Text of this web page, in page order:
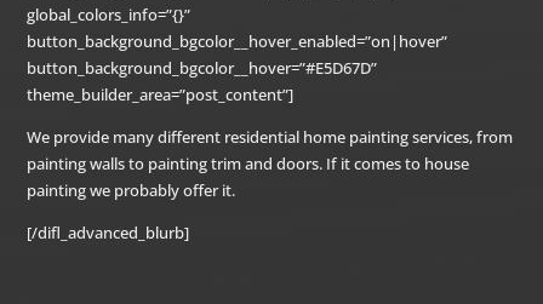
global_colors_info=”{}”
button_background_bgcolor__hover_enabled=”on|hover”
button_background_bgcolor__hover=”#E5D67D”
theme_builder_area=”post_content”]
We provide many different residential home painting services, from
painting walls to painting trim and doors. If it comes to house
painting we probably offer it.
[/difl_advanced_blurb]